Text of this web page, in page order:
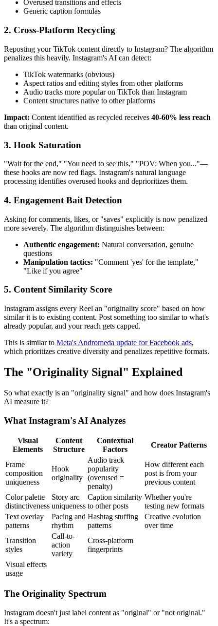
Overused transitions and effects
Generic caption formulas
2. Cross-Platform Recycling
Reposting your TikTok content directly to Instagram? The algorithm
penalizes this heavily. Instagram's AI can detect:
TikTok watermarks (obvious)
Aspect ratios and editing styles from other platforms
Audio tracks more popular on TikTok than Instagram
Content structures native to other platforms
Impact: Content identified as recycled receives 40-60% less reach
than original content.
3. Hook Saturation
"Wait for the end," "You need to see this," "POV: When you..."—
these hooks are now red flags. Instagram's natural language
processing identifies overused hooks and deprioritizes them.
4. Engagement Bait Detection
Asking for comments, likes, or "saves" explicitly is now penalized
more severely. The algorithm distinguishes between:
Authentic engagement: Natural conversation, genuine
questions
Manipulation tactics: "Comment 'yes' for the template,"
"Like if you agree"
5. Content Similarity Score
Instagram assigns every Reel an "originality score" based on how
similar it is to existing content. Post something too similar to what's
already popular, and your reach gets capped.
This is similar to Meta's Andromeda update for Facebook ads,
which prioritizes creative diversity and penalizes repetitive formats.
The "Originality Signal" Explained
So what exactly is an "originality signal" and how does Instagram's
AI measure it?
What Instagram's AI Analyzes
Visual
Elements
Content
Structure
Contextual
Factors
Creator Patterns
Frame
composition
uniqueness
Hook
originality
Audio track
popularity
(overused =
penalty)
How different each
post is from your
previous content
Color palette
distinctiveness
Story arc
uniqueness
Caption similarity
to other posts
Whether you're
testing new formats
Text overlay
patterns
Pacing and
rhythm
Hashtag stuffing
patterns
Creative evolution
over time
Transition
styles
Call-to-
action
variety
Cross-platform
fingerprints
Visual effects
usage
The Originality Spectrum
Instagram doesn't just label content as "original" or "not original."
It's a spectrum: